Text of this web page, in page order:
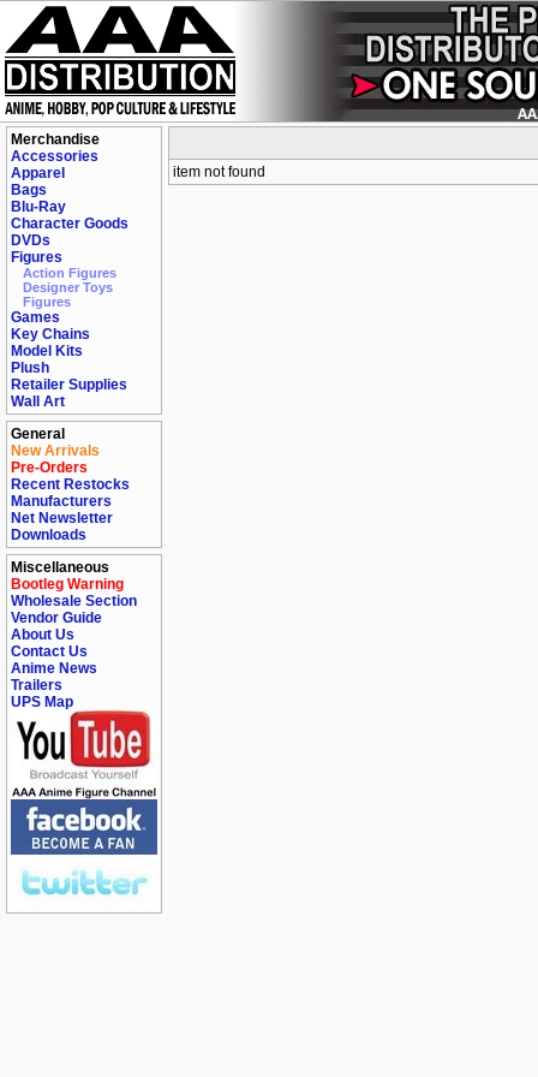
Merchandise
Accessories
Apparel
Bags
Blu-Ray
Character Goods
DVDs
Figures
Action Figures
Designer Toys
Figures
Games
Key Chains
Model Kits
Plush
Retailer Supplies
Wall Art
General
New Arrivals
Pre-Orders
Recent Restocks
Manufacturers
Net Newsletter
Downloads
Miscellaneous
Bootleg Warning
Wholesale Section
Vendor Guide
About Us
Contact Us
Anime News
Trailers
UPS Map
item not found